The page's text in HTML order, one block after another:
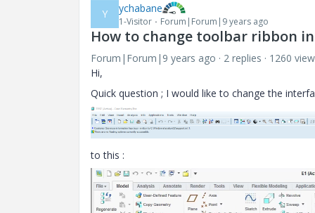
Y ychabane
1-Visitor Forum|Forum|9 years ago
How to change toolbar ribbon
Forum|Forum|9 years ago 2 replies
1260
Hi,
Quick question ; I would like to change the
to this :